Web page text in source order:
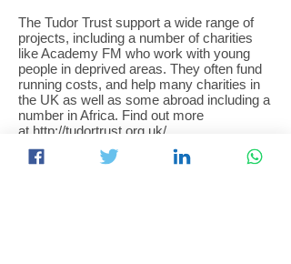
The Tudor Trust support a wide range of
projects, including a number of charities
like Academy FM who work with young
people in deprived areas. They often fund
running costs, and help many charities in
the UK as well as some abroad including a
number in Africa. Find out more
at http://tudortrust.org.uk/
Running a radio station is not simple or